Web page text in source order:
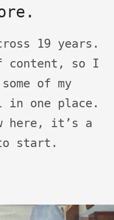
years.
so I
of my
one place.
here, it’s a
start.